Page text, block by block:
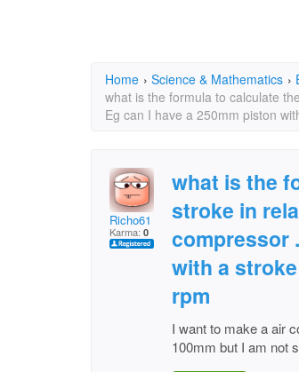
Home › Science & Mathematics ›
what is the formula to calculate
Eg can I have a 250mm piston
Richo61
Karma: 0
what is the
stroke in
compressor
with a
rpm
I want to make a air
100mm but I am not